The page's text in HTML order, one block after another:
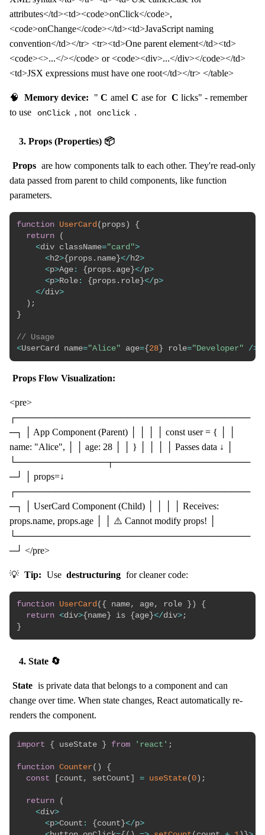
attributes</td><td><code>onClick</code>,
<code>onChange</code></td><td>JavaScript naming
convention</td></tr> <tr><td>One parent element</td><td>
<code><>...</></code> or <code><div>...</div></code></td>
<td>JSX expressions must have one root</td></tr> </table>
🧠 Memory device: " C amel C ase for C licks" - remember
to use
onClick , not onclick .
3. Props (Properties) 📦
Props are how components talk to each other. They're read-only
data passed from parent to child components, like function
parameters.
function UserCard( props )
{
return
(
<div className="card">
<h2>{ props . name }</h2>
<p>Age : { props . age }</p>
<p>Role : { props . role }</p>
</div>
) ;
}
// Usage
<UserCard name="Alice" age={ 28 } role="Developer" />
Props Flow Visualization:
<pre>
┌────────────────────────────────────
─┐ │ App Component (Parent) │ │ │ │ const user = { │ │
name: "Alice", │ │ age: 28 │ │ } │ │ │ │ Passes data ↓ │
└──────────────┬─────────────────────
─┘ │ props=↓
┌────────────────────────────────────
─┐ │ UserCard Component (Child) │ │ │ │ Receives:
props.name, props.age │ │ ⚠️ Cannot modify props! │
└────────────────────────────────────
─┘ </pre>
💡 Tip: Use destructuring for cleaner code:
function UserCard( { name, age, role } )
{
return <div>{ name } is { age }</div>;
}
4. State 🔄
State is private data that belongs to a component and can
change over time. When state changes, React automatically re-
renders the component.
import { useState } from 'react' ;
function Counter( )
{
const
count , setCount = useState( 0 ) ;
return
(
<div>
<p>Count : { count }</p>